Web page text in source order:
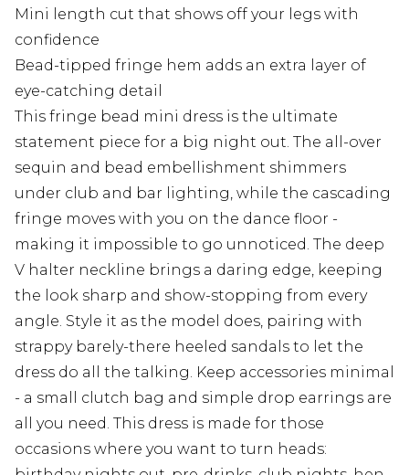
Mini length cut that shows off your legs with
confidence
Bead-tipped fringe hem adds an extra layer of
eye-catching detail
This fringe bead mini dress is the ultimate
statement piece for a big night out. The all-over
sequin and bead embellishment shimmers
under club and bar lighting, while the cascading
fringe moves with you on the dance floor -
making it impossible to go unnoticed. The deep
V halter neckline brings a daring edge, keeping
the look sharp and show-stopping from every
angle. Style it as the model does, pairing with
strappy barely-there heeled sandals to let the
dress do all the talking. Keep accessories minimal
- a small clutch bag and simple drop earrings are
all you need. This dress is made for those
occasions where you want to turn heads: